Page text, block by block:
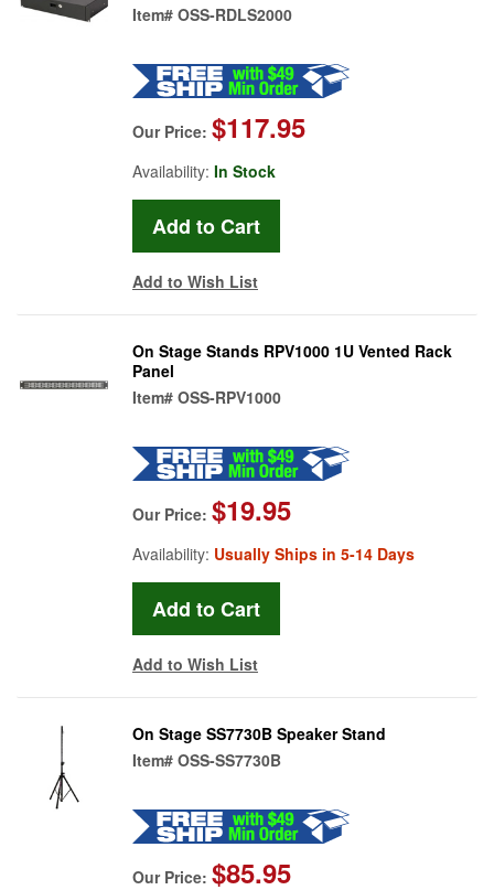
Item# OSS-RDLS2000
Our Price: $117.95
Availability: In Stock
Add to Wish List
On Stage Stands RPV1000 1U Vented Rack
Panel
Item# OSS-RPV1000
Our Price: $19.95
Availability: Usually Ships in 5-14 Days
Add to Wish List
On Stage SS7730B Speaker Stand
Item# OSS-SS7730B
Our Price: $85.95